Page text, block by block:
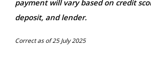
payment will vary based on credit
deposit, and lender.
Correct as of 25 July 2025